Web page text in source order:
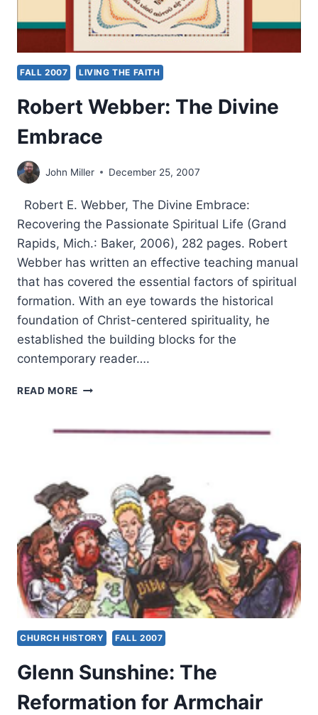
FALL 2007 LIVING THE FAITH
Robert Webber: The Divine
Embrace
John Miller December 25, 2007
Robert E. Webber, The Divine Embrace:
Recovering the Passionate Spiritual Life (Grand
Rapids, Mich.: Baker, 2006), 282 pages. Robert
Webber has written an effective teaching manual
that has covered the essential factors of spiritual
formation. With an eye towards the historical
foundation of Christ-centered spirituality, he
established the building blocks for the
contemporary reader….
READ MORE ROBERT
DIVINE
CHURCH HISTORY FALL 2007
Glenn Sunshine: The
Reformation for Armchair